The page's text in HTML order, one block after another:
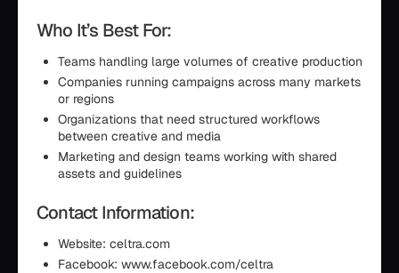
Who It’s Best For:
Teams handling large volumes of creative production
Companies running campaigns across many markets
or regions
Organizations that need structured workflows
between creative and media
Marketing and design teams working with shared
assets and guidelines
Contact Information:
Website: celtra.com
Facebook: www.facebook.com/celtra